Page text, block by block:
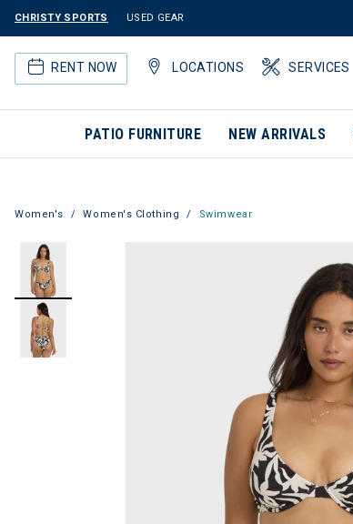
CHRISTY SPORTS USED GEAR
RENT NOW LOCATIONS SERVICES
PATIO FURNITURE NEW ARRIVALS
Women's Women's Clothing Swimwear